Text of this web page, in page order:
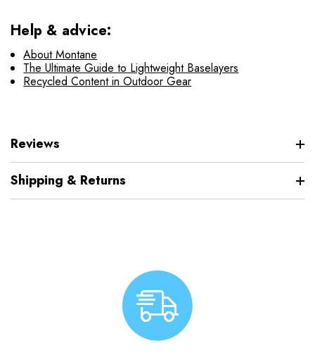
Help & advice:
About Montane
The Ultimate Guide to Lightweight Baselayers
Recycled Content in Outdoor Gear
Reviews
Shipping & Returns